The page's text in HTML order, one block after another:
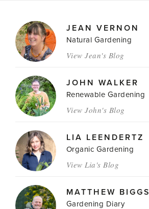
MAGAZINE
AUTHORSJEAN VERNON
Natural Gardening
View Jean's Blog
JOHN WALKER
Renewable Gardening
View John's Blog
LIA LEENDERTZ
Organic Gardening
View Lia's Blog
MATTHEW BIGGS
Gardening Diary